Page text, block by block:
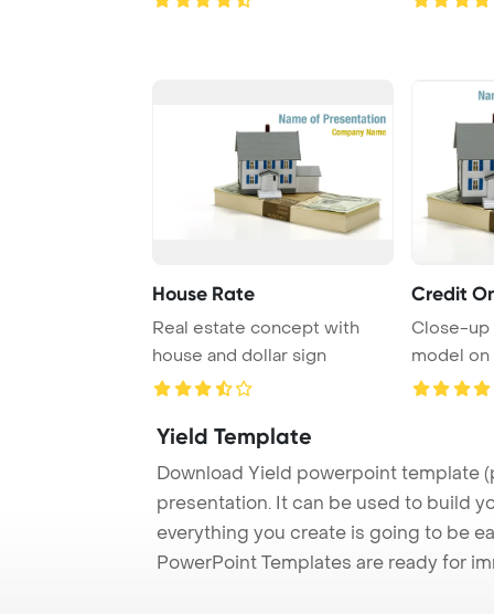
House Rate
Real estate concept with
house and dollar sign
Credit
Close-up
model
Yield Template
Download Yield powerpoint template
presentation. It can be used to build
everything you create is going to be
PowerPoint Templates are ready for